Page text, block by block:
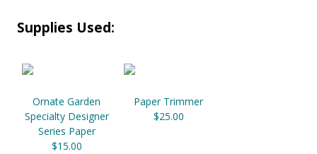
Supplies Used:
Ornate Garden
Specialty Designer
Series Paper
$15.00
Paper Trimmer
$25.00